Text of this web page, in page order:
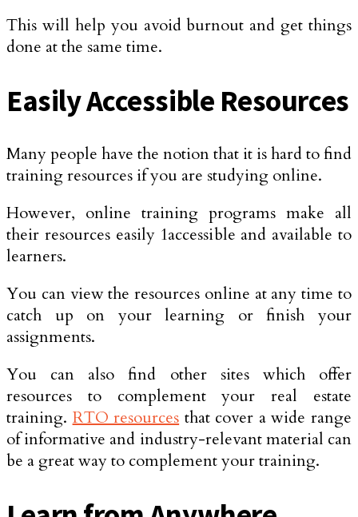
This will help you avoid burnout and get things
done at the same time.
Easily Accessible Resources
Many people have the notion that it is hard to find
training resources if you are studying online.
However, online training programs make all
their resources easily 1accessible and available to
learners.
You can view the resources online at any time to
catch up on your learning or finish your
assignments.
You can also find other sites which offer
resources to complement your real estate
training.RTO resourcesthat cover a wide range
of informative and industry-relevant material can
be a great way to complement your training.